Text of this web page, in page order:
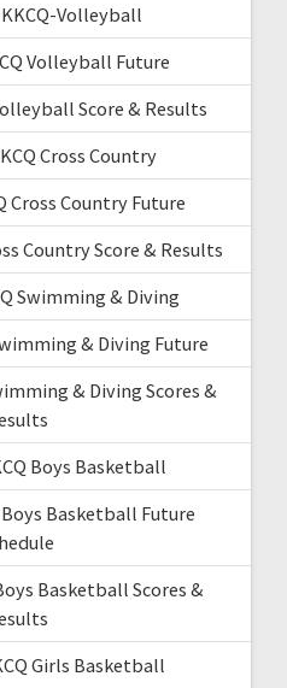
Volleyball
Volleyball Future
Score & Results
Cross Country
Cross Country Future
Country Score & Results
Swimming & Diving
& Diving Future
& Diving Scores &
Boys Basketball
Basketball Future
Basketball Scores &
Girls Basketball